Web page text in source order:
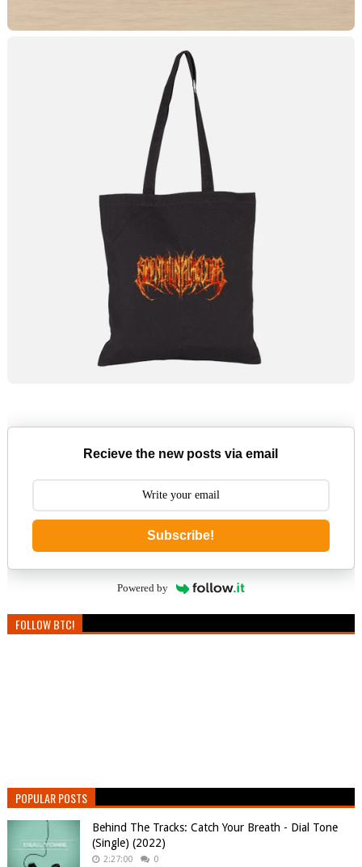
Recieve the new posts via email
Subscribe!
Powered by
FOLLOW BTC!
POPULAR POSTS
Behind The Tracks: Catch Your Breath - Dial Tone
(Single) (2022)
2:27:00 0